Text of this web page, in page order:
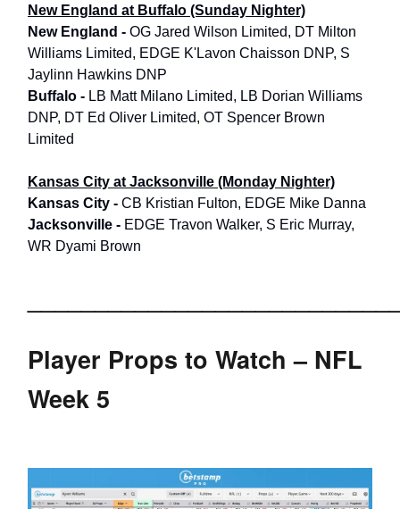
New England at Buffalo (Sunday Nighter)
New England - OG Jared Wilson Limited, DT Milton
Williams Limited, EDGE K'Lavon Chaisson DNP, S
Jaylinn Hawkins DNP
Buffalo - LB Matt Milano Limited, LB Dorian Williams
DNP, DT Ed Oliver Limited, OT Spencer Brown
Limited
Kansas City at Jacksonville (Monday Nighter)
Kansas City - CB Kristian Fulton, EDGE Mike Danna
Jacksonville - EDGE Travon Walker, S Eric Murray,
WR Dyami Brown
Player Props to Watch – NFL
Week 5